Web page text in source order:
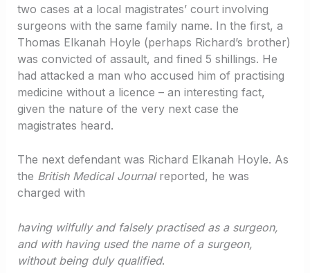
two cases at a local magistrates’ court involving
surgeons with the same family name. In the first, a
Thomas Elkanah Hoyle (perhaps Richard’s brother)
was convicted of assault, and fined 5 shillings. He
had attacked a man who accused him of practising
medicine without a licence – an interesting fact,
given the nature of the very next case the
magistrates heard.
The next defendant was Richard Elkanah Hoyle. As
the British Medical Journal reported, he was
charged with
having wilfully and falsely practised as a surgeon,
and with having used the name of a surgeon,
without being duly qualified.